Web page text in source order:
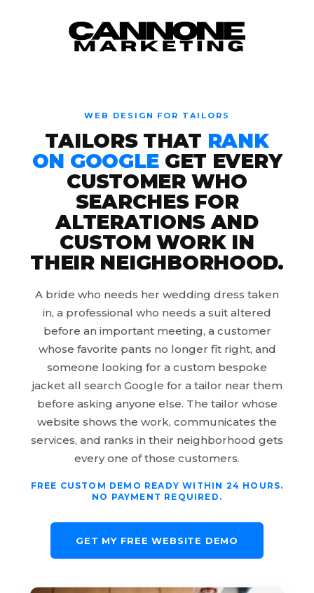
Skip to content
WEB DESIGN FOR TAILORS
TAILORS THAT RANK
ON GOOGLE GET EVERY
CUSTOMER WHO
SEARCHES FOR
ALTERATIONS AND
CUSTOM WORK IN
THEIR NEIGHBORHOOD.
A bride who needs her wedding dress taken
in, a professional who needs a suit altered
before an important meeting, a customer
whose favorite pants no longer fit right, and
someone looking for a custom bespoke
jacket all search Google for a tailor near them
before asking anyone else. The tailor whose
website shows the work, communicates the
services, and ranks in their neighborhood gets
every one of those customers.
FREE CUSTOM DEMO READY WITHIN 24 HOURS.
NO PAYMENT REQUIRED.
GET MY FREE WEBSITE DEMO